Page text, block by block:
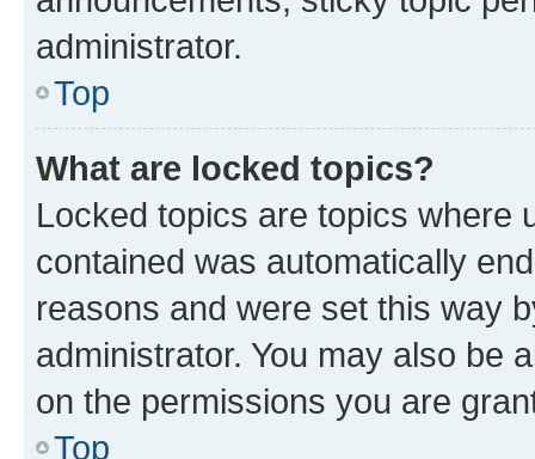
administrator.
Top
What are locked topics?
Locked topics are topics where
contained was automatically
reasons and were set this way
administrator. You may also be
on the permissions you are
Top